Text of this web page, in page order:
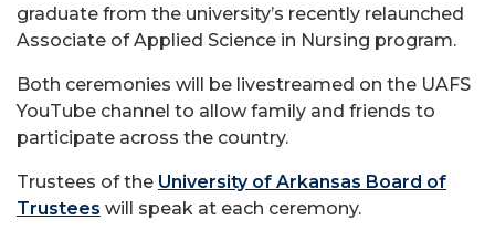
graduate from the university’s recently relaunched
Associate of Applied Science in Nursing program.
Both ceremonies will be livestreamed on the UAFS
YouTube channel to allow family and friends to
participate across the country.
Trustees of the University of Arkansas Board of
Trustees will speak at each ceremony.